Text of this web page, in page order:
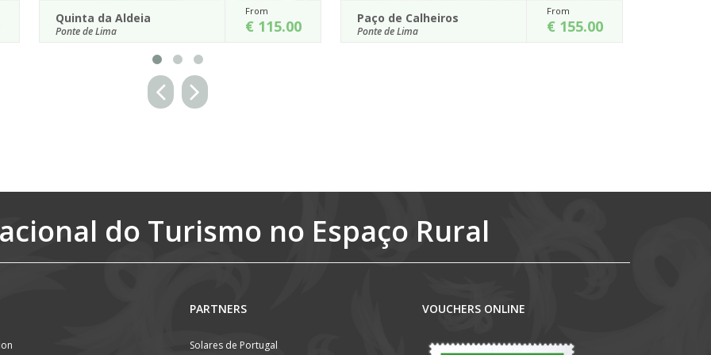
€ 115.00 Paço de Calheiros € 155.00
Located on a high hill of vineyards with wonderful
views of the Lima Valley below, Paço de Calheiros is
considered to be one of th...
Casa de Nossa Senhor...
do Turismo no Espaço Rural
PARTNERS
Solares de Portugal
VOUCHERS ONLINE